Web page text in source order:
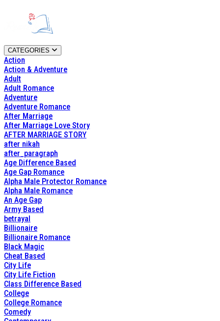
CATEGORIES
Action
Action & Adventure
Adult
Adult Romance
Adventure
Adventure Romance
After Marriage
After Marriage Love Story
AFTER MARRIAGE STORY
after nikah
after_paragraph
Age Difference Based
Age Gap Romance
Alpha Male Protector Romance
Alpha Male Romance
An Age Gap
Army Based
betrayal
Billionaire
Billionaire Romance
Black Magic
Cheat Based
City Life
City Life Fiction
Class Difference Based
College
College Romance
Comedy